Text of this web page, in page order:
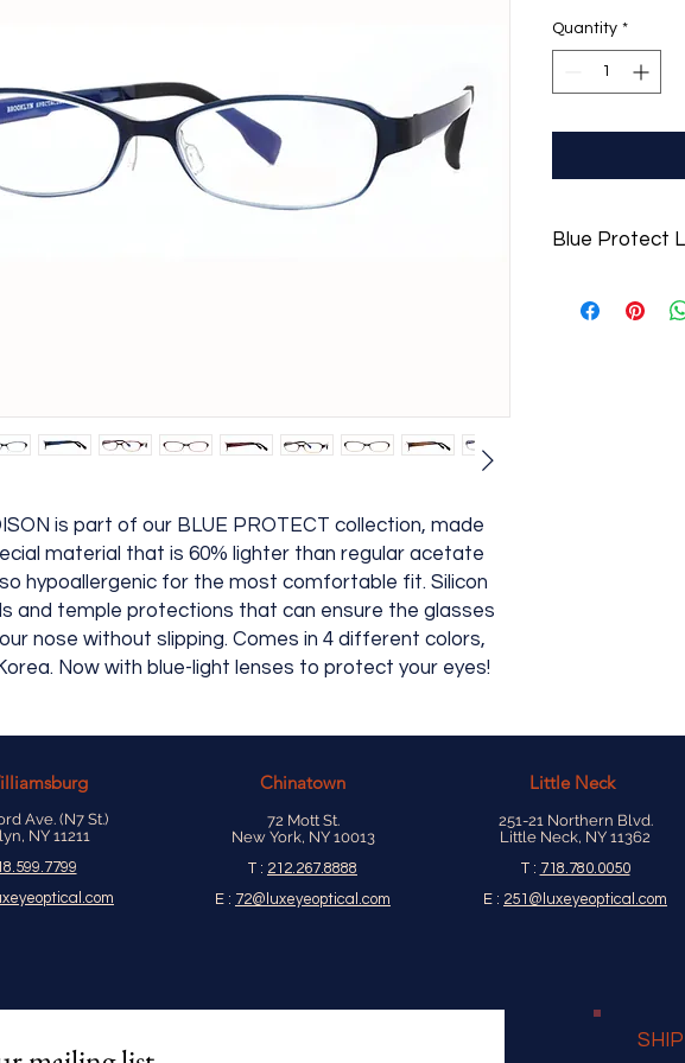
is part of our BLUE PROTECT collection, made
material that is 60% lighter than regular acetate
hypoallergenic for the most comfortable fit. Silicon
and temple protections that can ensure the glasses
nose without slipping. Comes in 4 different colors,
Now with blue-light lenses to protect your eyes!
Quantity *
Blue Protect
Protect Lenses
Ave. (N7 St.)
NY 11211
Chinatown
72 Mott St.
New York, NY 10013
T : 212.267.8888
E : 72@luxeyeoptical.com
Little Neck
251-21 Northern Blvd.
Little Neck, NY 11362
T : 718.780.0050
E : 251@luxeyeoptical.com